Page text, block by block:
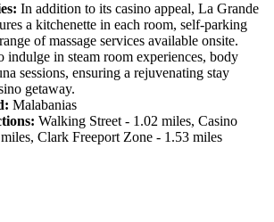
In addition to its casino appeal, La Grande
a kitchenette in each room, self-parking
of massage services available onsite.
indulge in steam room experiences, body
sessions, ensuring a rejuvenating stay
getaway.
Malabanias
Walking Street - 1.02 miles, Casino
Clark Freeport Zone - 1.53 miles